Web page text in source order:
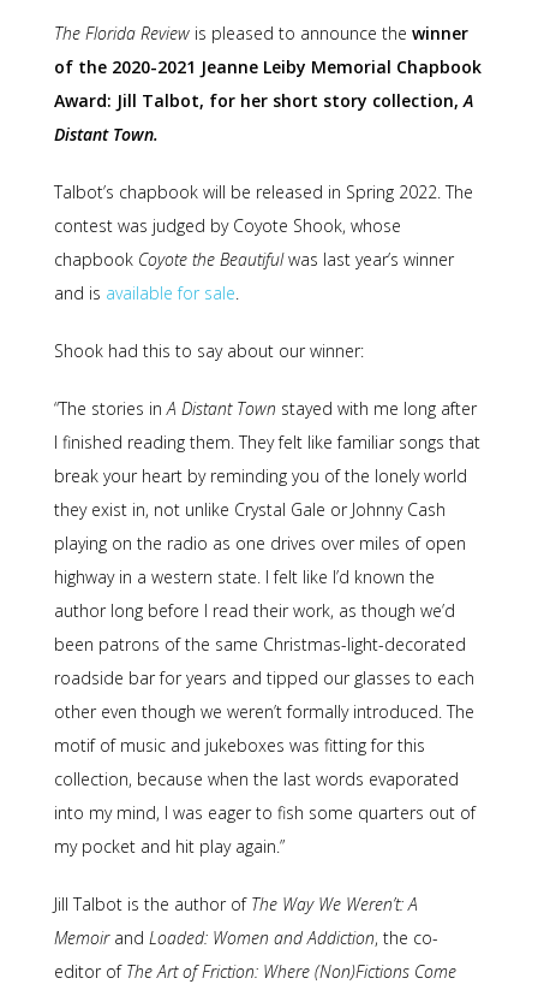
The Florida Review is pleased to announce the winner
of the 2020-2021 Jeanne Leiby Memorial Chapbook
Award: Jill Talbot, for her short story collection,A
Distant Town.
Talbot’s chapbook will be released in Spring 2022. The
contest was judged by Coyote Shook, whose
chapbook Coyote the Beautifulwas last year’s winner
and is available for sale.
Shook had this to say about our winner:
“The stories inA Distant Town stayed with me long after
I finished reading them. They felt like familiar songs that
break your heart by reminding you of the lonely world
they exist in, not unlike Crystal Gale or Johnny Cash
playing on the radio as one drives over miles of open
highway in a western state. I felt like I’d known the
author long before I read their work, as though we’d
been patrons of the same Christmas-light-decorated
roadside bar for years and tipped our glasses to each
other even though we weren’t formally introduced. The
motif of music and jukeboxes was fitting for this
collection, because when the last words evaporated
into my mind, I was eager to fish some quarters out of
my pocket and hit play again.”
Jill Talbot is the author of The Way We Weren’t: A
Memoirand Loaded: Women and Addiction, the co-
editor ofThe Art of Friction: Where (Non)Fictions Come